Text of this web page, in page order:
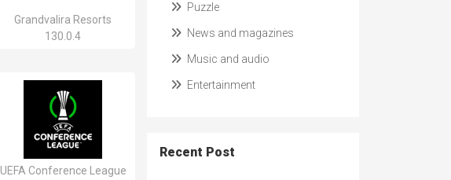
Grandvalira Resorts
130.0.4
UEFA Conference League
Puzzle
News and magazines
Music and audio
Entertainment
Recent Post